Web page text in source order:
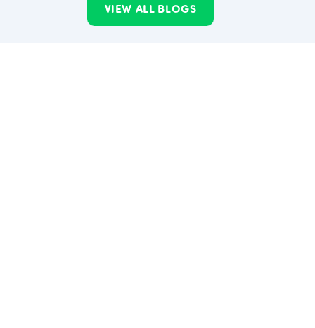
VIEW ALL BLOGS